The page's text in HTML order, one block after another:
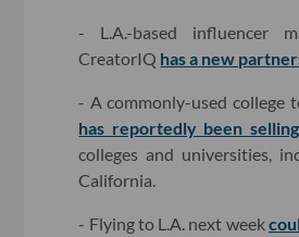
- L.A.-based influencer
CreatorIQ has a new
- A commonly-used college
has reportedly been
colleges and universities,
California.
- Flying to L.A. next week